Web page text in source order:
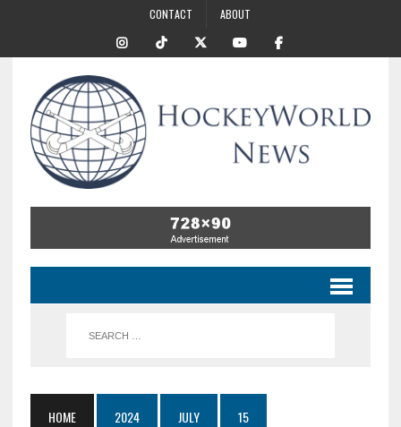
CONTACT ABOUT
HOME 2024 JULY 15